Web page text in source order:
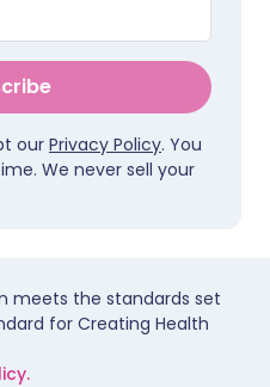
our Privacy Policy. You
We never sell your
meets the standards set
for Creating Health